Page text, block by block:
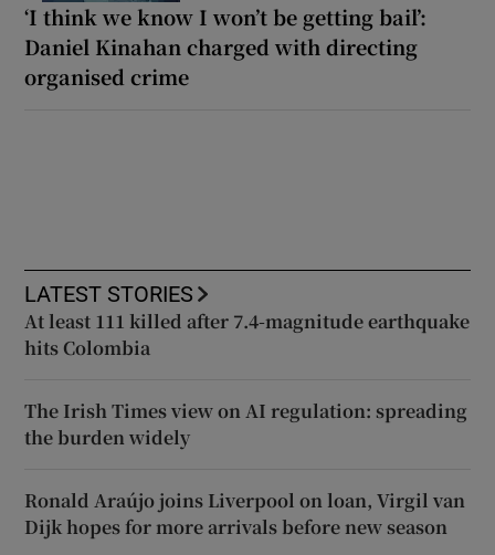
‘I think we know I won’t be getting bail’:
Daniel Kinahan charged with directing
organised crime
LATEST STORIES
At least 111 killed after 7.4-magnitude earthquake
hits Colombia
The Irish Times view on AI regulation: spreading
the burden widely
Ronald Araújo joins Liverpool on loan, Virgil van
Dijk hopes for more arrivals before new season